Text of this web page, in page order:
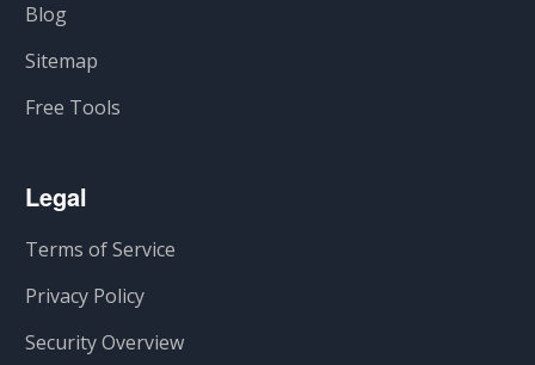
Blog
Sitemap
Free Tools
Legal
Terms of Service
Privacy Policy
Security Overview